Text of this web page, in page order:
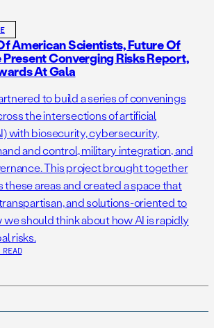
American Scientists, Future Of
Converging Risks Report,
At Gala
to build a series of convenings
the intersections of artificial
with biosecurity, cybersecurity,
and control, military integration, and
This project brought together
these areas and created a space that
and solutions-oriented to
should think about how AI is rapidly
risks.